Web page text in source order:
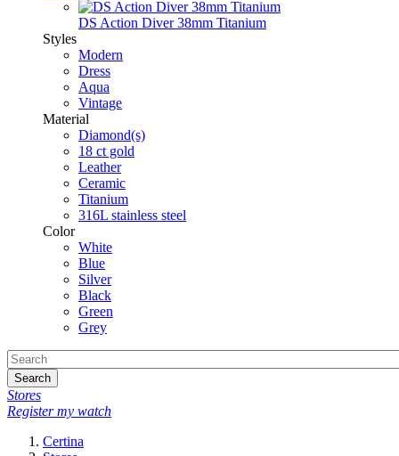
DS Action Diver 38mm Titanium
Styles
Modern
Dress
Aqua
Vintage
Material
Diamond(s)
18 ct gold
Leather
Ceramic
Titanium
316L stainless steel
Color
White
Blue
Silver
Black
Green
Grey
Search
Stores
Register my watch
Certina